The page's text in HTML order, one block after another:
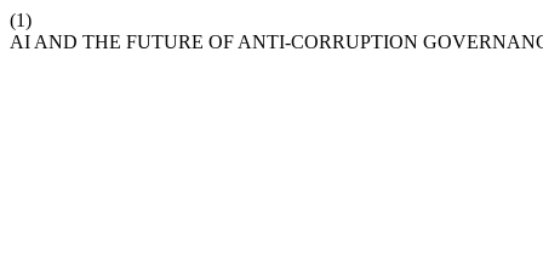
(1)
AI AND THE FUTURE OF ANTI-CORRUPTION